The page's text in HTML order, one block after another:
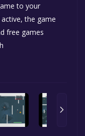
to your
the game
free games